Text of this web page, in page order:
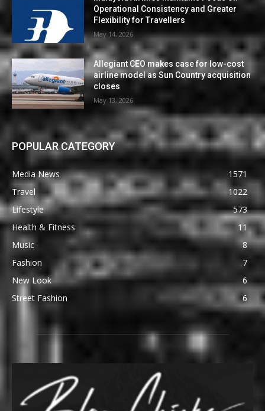
Operational Consistency and Greater
Flexibility for Travellers
May 14, 2026
Allegiant CEO makes case for low-cost
airline model as Sun Country acquisition
closes
May 13, 2026
POPULAR CATEGORY
Media News
1571
Travel
1022
Lifestyle
573
Health & Fitness
11
Music
8
Fashion
7
New Look
6
Street Fashion
6